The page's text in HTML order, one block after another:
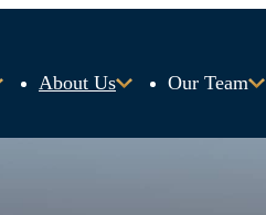
About Us Our Team